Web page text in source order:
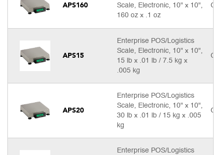
APS160
Scale, Electronic, 10" x 10",
160 oz x .1 oz
APS15
Enterprise POS/Logistics
Scale, Electronic, 10" x 10",
15 lb x .01 lb / 7.5 kg x
.005 kg
APS20
Enterprise POS/Logistics
Scale, Electronic, 10" x 10",
30 lb x .01 lb / 15 kg x .005
kg
Enterprise POS/Logistics